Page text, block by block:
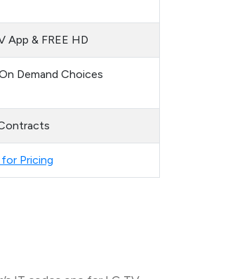
App & FREE HD
Demand Choices
Pricing